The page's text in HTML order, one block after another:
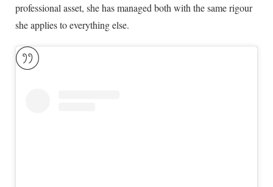
professional asset, she has managed both with the same rigour
she applies to everything else.